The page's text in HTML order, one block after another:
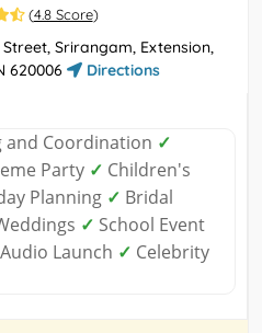
(4.8 Score)
Srirangam, Extension,
620006
Directions
and Coordination ✓
Party ✓ Children's
Planning ✓ Bridal
✓ School Event
Audio Launch ✓ Celebrity